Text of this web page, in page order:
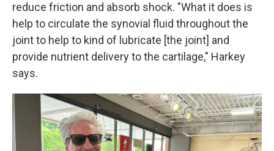
reduce friction and absorb shock. "What it does is
help to circulate the synovial fluid throughout the
joint to help to kind of lubricate [the joint] and
provide nutrient delivery to the cartilage," Harkey
says.